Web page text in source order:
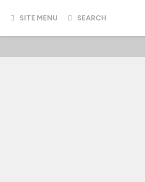
SITE MENU SEARCH